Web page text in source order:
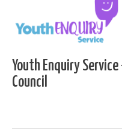
Youth Enquiry
Council